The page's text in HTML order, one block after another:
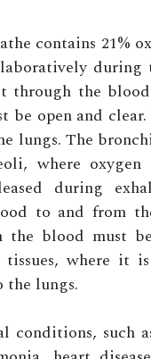
contains 21%
during
the
be open and
lungs. The
where
during
to and from
the blood must
where it
the lungs.
conditions, such